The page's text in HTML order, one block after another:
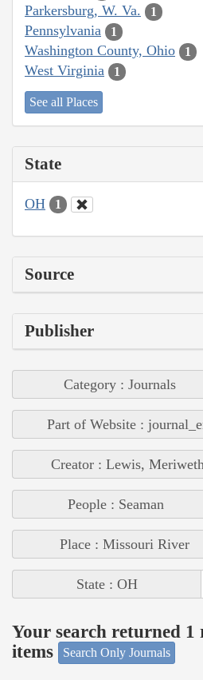
Parkersburg, W. Va. 1
Pennsylvania 1
Washington County, Ohio 1
West Virginia 1
See all Places
State
OH 1
Source
Publisher
Category : Journals
Part of Website :
Creator : Lewis,
People : Seaman
Place : Missouri River
State : OH
Your search returned
items
Search Only Journals